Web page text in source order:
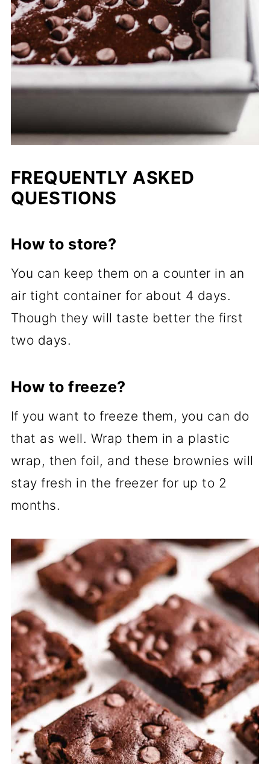
FREQUENTLY ASKED
QUESTIONS
How to store?
You can keep them on a counter in an
air tight container for about 4 days.
Though they will taste better the first
two days.
How to freeze?
If you want to freeze them, you can do
that as well. Wrap them in a plastic
wrap, then foil, and these brownies will
stay fresh in the freezer for up to 2
months.